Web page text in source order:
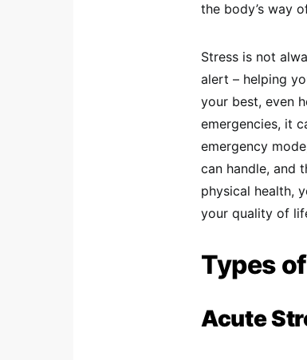
the body’s way
Stress is not
alert – helping
your best, even
emergencies, it
emergency
can handle, and
physical health,
your quality of
Types
Acute